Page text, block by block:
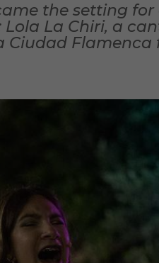
the setting
La Chiri, a
Flamenca